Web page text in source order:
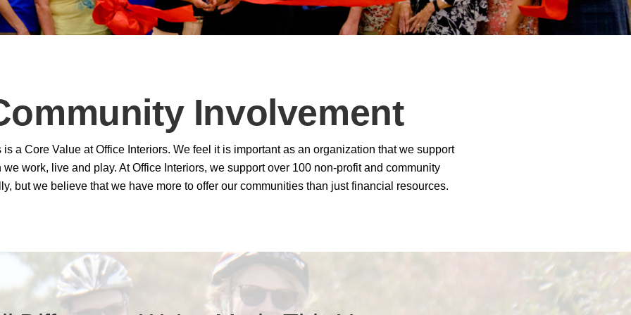
Partnership
With the Ultimate Buyer's Guide Download The Office Furniture Buyer's Guide
Solutions Download the Architectural Solutions Buyer's Guide
Involvement
a Core Value at Office Interiors. We feel it is important as an organization that we support
work, live and play. At Office Interiors, we support over 100 non-profit and community
but we believe that we have more to offer our communities than just financial resources.